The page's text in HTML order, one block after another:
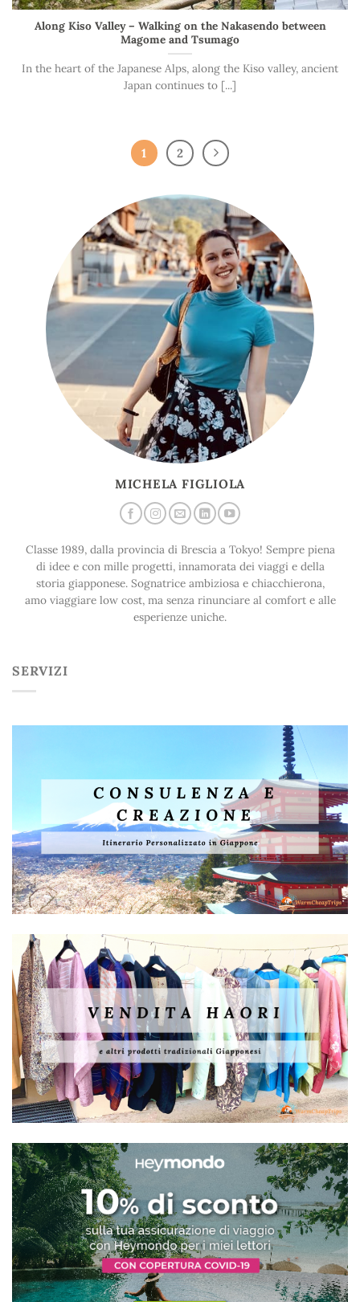
Along Kiso Valley – Walking on the Nakasendo between
Magome and Tsumago
In the heart of the Japanese Alps, along the Kiso valley, ancient
Japan continues to [...]
1 2
MICHELA FIGLIOLA
Classe 1989, dalla provincia di Brescia a Tokyo! Sempre piena
di idee e con mille progetti, innamorata dei viaggi e della
storia giapponese. Sognatrice ambiziosa e chiacchierona,
amo viaggiare low cost, ma senza rinunciare al comfort e alle
esperienze uniche.
SERVIZI